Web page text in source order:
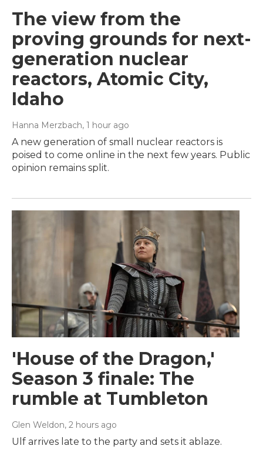
The view from the
proving grounds for next-
generation nuclear
reactors, Atomic City,
Idaho
Hanna Merzbach, 1 hour ago
A new generation of small nuclear reactors is
poised to come online in the next few years. Public
opinion remains split.
'House of the Dragon,'
Season 3 finale: The
rumble at Tumbleton
Glen Weldon, 2 hours ago
Ulf arrives late to the party and sets it ablaze.